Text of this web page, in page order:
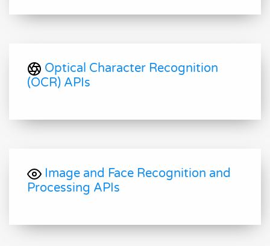
Optical Character Recognition
(OCR) APIs
Image and Face Recognition and
Processing APIs